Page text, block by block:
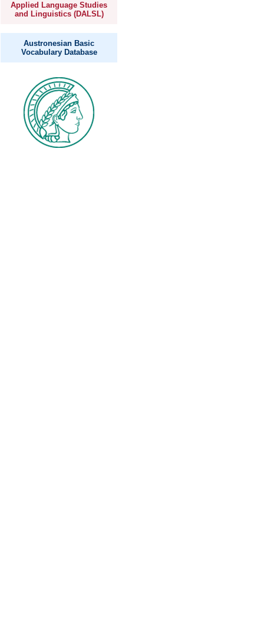
Applied Language Studies
and Linguistics (DALSL)
Austronesian Basic
Vocabulary Database